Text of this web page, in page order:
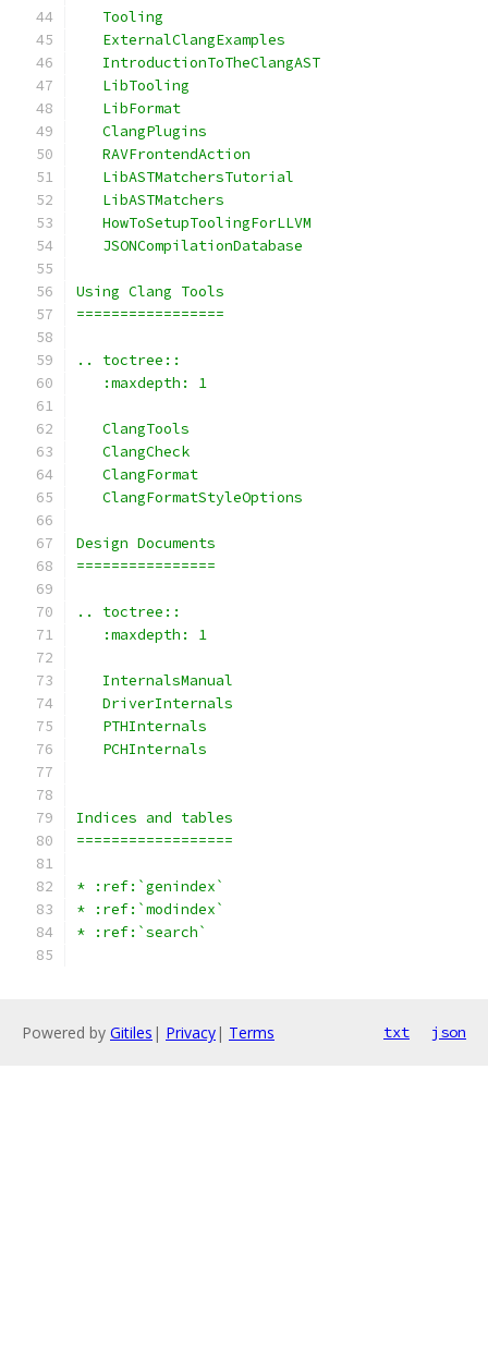
   Tooling
   ExternalClangExamples
   IntroductionToTheClangAST
   LibTooling
   LibFormat
   ClangPlugins
   RAVFrontendAction
   LibASTMatchersTutorial
   LibASTMatchers
   HowToSetupToolingForLLVM
   JSONCompilationDatabase
Using Clang Tools
=================
.. toctree::
   :maxdepth: 1
   ClangTools
   ClangCheck
   ClangFormat
   ClangFormatStyleOptions
Design Documents
================
.. toctree::
   :maxdepth: 1
   InternalsManual
   DriverInternals
   PTHInternals
   PCHInternals
Indices and tables
==================
* :ref:`genindex`
* :ref:`modindex`
* :ref:`search`
Powered by Gitiles | Privacy| Terms txt json